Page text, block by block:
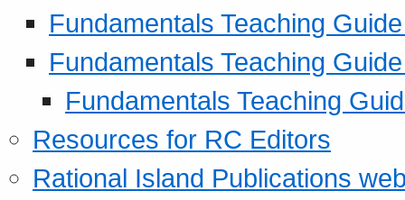
Fundamentals Teaching
Fundamentals Teaching
Fundamentals Teaching
Resources for RC Editors
Rational Island Publications